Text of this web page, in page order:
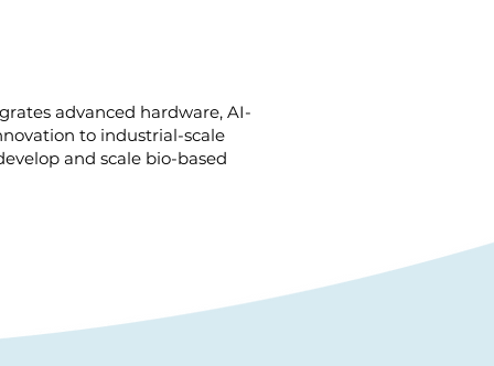
advanced hardware, AI-
to industrial-scale
and scale bio-based